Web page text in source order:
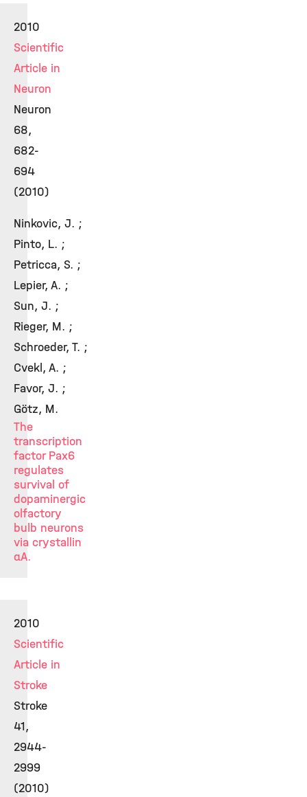
2010
Scientific
Article in
Neuron
Neuron
68,
682-
694
(2010)
Ninkovic, J. ;
Pinto, L. ;
Petricca, S. ;
Lepier, A. ;
Sun, J. ;
Rieger, M. ;
Schroeder, T. ;
Cvekl, A. ;
Favor, J. ;
Götz, M.
The
transcription
factor Pax6
regulates
survival of
dopaminergic
olfactory
bulb neurons
via crystallin
αA.
2010
Scientific
Article in
Stroke
Stroke
41,
2944-
2999
(2010)